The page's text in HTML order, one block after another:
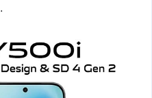
.